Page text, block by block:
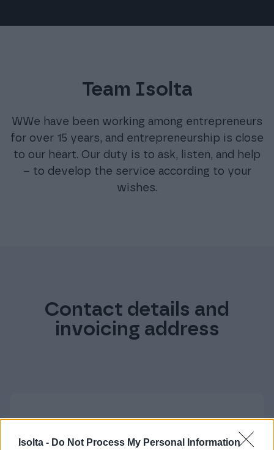
Isolta - Do Not Process My Personal Information
Team Isolta
WWe have been working among entrepreneurs
for over 15 years, and entrepreneurship is close
to our heart. Our duty is to ask, listen, and help
– to develop the service according to your
wishes.
Contact details and
invoicing address